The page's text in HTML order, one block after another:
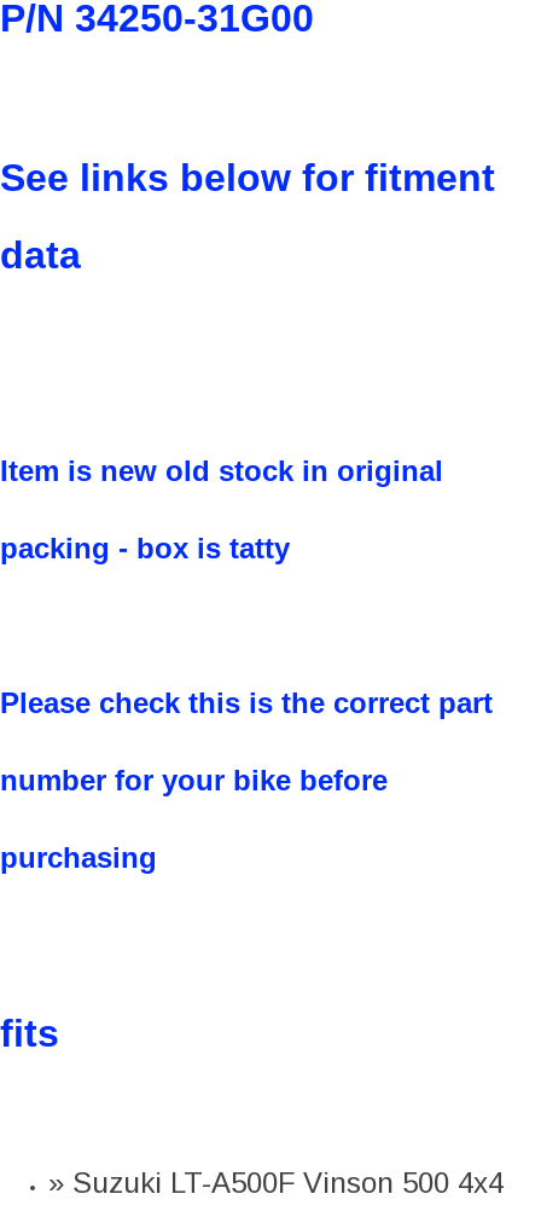
P/N 34250-31G00
See links below for fitment
data
Item is new old stock in original
packing - box is tatty
Please check this is the correct part
number for your bike before
purchasing
fits
» Suzuki LT-A500F Vinson 500 4x4